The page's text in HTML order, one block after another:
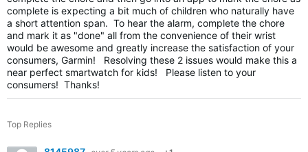
complete is expecting a bit much of children who naturally have
a short attention span. To hear the alarm, complete the chore
and mark it as "done" all from the convenience of their wrist
would be awesome and greatly increase the satisfaction of your
consumers, Garmin! Resolving these 2 issues would make this a
near perfect smartwatch for kids! Please listen to your
consumers! Thanks!
Top Replies